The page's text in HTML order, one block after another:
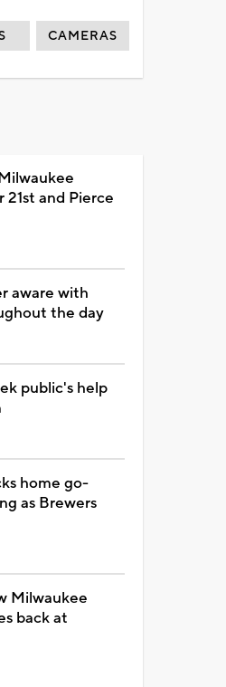
CAMERAS
and Pierce
aware with
the day
public's help
home go-
as Brewers
Milwaukee
back at